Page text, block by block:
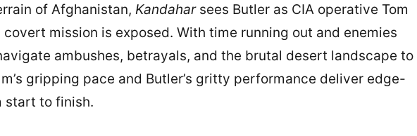
of Afghanistan, Kandaharsees Butler as CIA operative Tom
mission is exposed. With time running out and enemies
ambushes, betrayals, and the brutal desert landscape to
gripping pace and Butler’s gritty performance deliver edge-
start to finish.